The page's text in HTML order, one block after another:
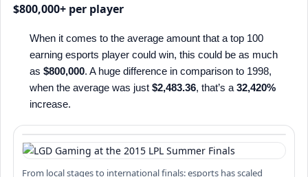
$800,000+ per player
When it comes to the average amount that a top 100
earning esports player could win, this could be as much
as $800,000. A huge difference in comparison to 1998,
when the average was just $2,483.36, that’s a 32,420%
increase.
From local stages to international finals: esports has scaled